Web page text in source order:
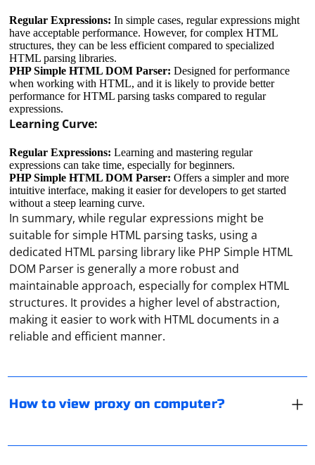
Regular Expressions: In simple cases, regular expressions might
have acceptable performance. However, for complex HTML
structures, they can be less efficient compared to specialized
HTML parsing libraries.
PHP Simple HTML DOM Parser: Designed for performance
when working with HTML, and it is likely to provide better
performance for HTML parsing tasks compared to regular
expressions.
Learning Curve:
Regular Expressions: Learning and mastering regular
expressions can take time, especially for beginners.
PHP Simple HTML DOM Parser: Offers a simpler and more
intuitive interface, making it easier for developers to get started
without a steep learning curve.
In summary, while regular expressions might be
suitable for simple HTML parsing tasks, using a
dedicated HTML parsing library like PHP Simple HTML
DOM Parser is generally a more robust and
maintainable approach, especially for complex HTML
structures. It provides a higher level of abstraction,
making it easier to work with HTML documents in a
reliable and efficient manner.
How to view proxy on computer?
To view the proxy settings on your computer, you can
follow these steps depending on the operating system
you are using:
box and press Enter.
When creating a Scrapy project in a Docker container,
the project files are often placed in the /usr/src/app
Docker images for Python projects to keep the source